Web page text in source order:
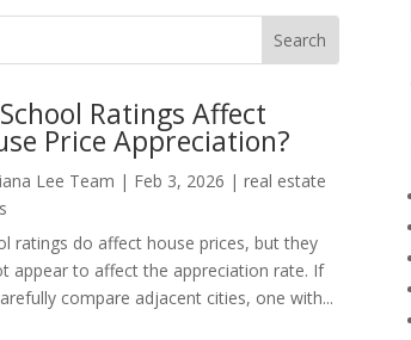
Ratings Affect
Price Appreciation?
Lee Team | Feb 3, 2026 |real estate
ratings do affect house prices, but they
appear to affect the appreciation rate. If
compare adjacent cities, one with...